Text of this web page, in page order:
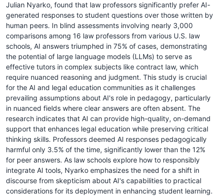
Julian Nyarko, found that law professors significantly prefer AI-
generated responses to student questions over those written by
human peers. In blind assessments involving nearly 3,000
comparisons among 16 law professors from various U.S. law
schools, AI answers triumphed in 75% of cases, demonstrating
the potential of large language models (LLMs) to serve as
effective tutors in complex subjects like contract law, which
require nuanced reasoning and judgment. This study is crucial
for the AI and legal education communities as it challenges
prevailing assumptions about AI's role in pedagogy, particularly
in nuanced fields where clear answers are often absent. The
research indicates that AI can provide high-quality, on-demand
support that enhances legal education while preserving critical
thinking skills. Professors deemed AI responses pedagogically
harmful only 3.5% of the time, significantly lower than the 12%
for peer answers. As law schools explore how to responsibly
integrate AI tools, Nyarko emphasizes the need for a shift in
discourse from skepticism about AI's capabilities to practical
considerations for its deployment in enhancing student learning.